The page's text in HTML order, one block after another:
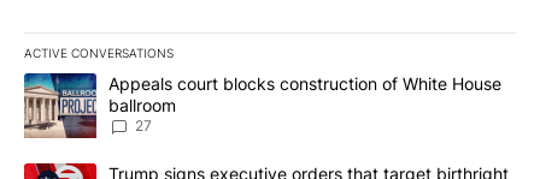
ACTIVE CONVERSATIONS
The following is a list of the most commented articles in the last
A trending article titled "Appeals court blocks construction of
Appeals court blocks construction of White House
ballroom
27
A trending article titled "Trump signs executive orders that
Trump signs executive orders that target birthright